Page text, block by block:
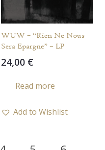
WUW – “Rien Ne Nous
Sera Epargne” – LP
24,00 €
Read more
Add to Wishlist